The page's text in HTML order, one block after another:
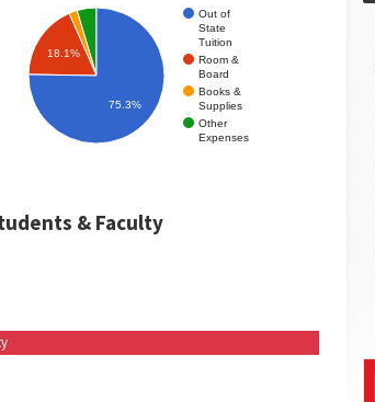
Out of
State
Tuition
Room &
Board
Books &
Supplies
Other
Expenses
18.1%
75.3%
& Faculty